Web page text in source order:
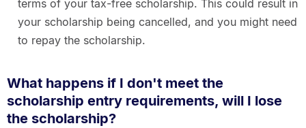
terms of your tax-free scholarship. This could result in
your scholarship being cancelled, and you might need
to repay the scholarship.
What happens if I don't meet the
scholarship entry requirements, will I lose
the scholarship?